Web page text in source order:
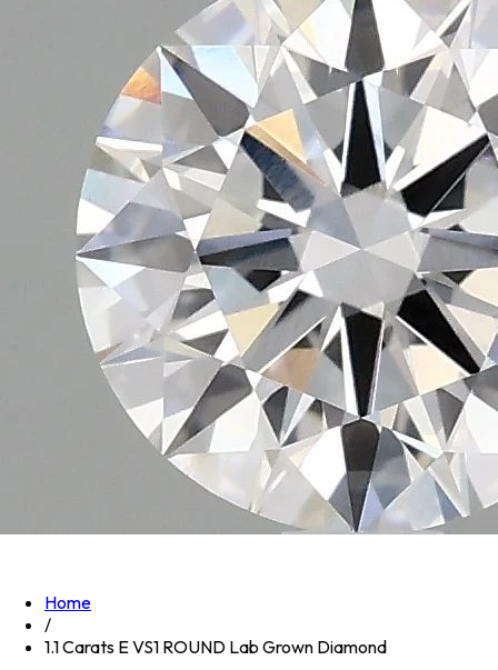
Home
/
1.1 Carats E VS1 ROUND Lab Grown Diamond